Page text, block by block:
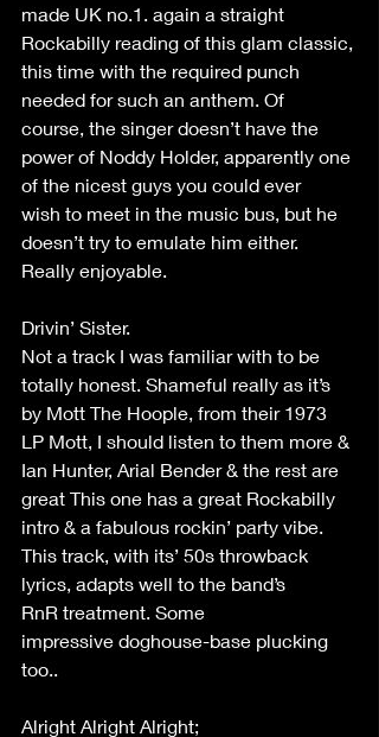
made UK no.1. again a straight
Rockabilly reading of this glam classic,
this time with the required punch
needed for such an anthem. Of
course, the singer doesn’t have the
power of Noddy Holder, apparently one
of the nicest guys you could ever
wish to meet in the music bus, but he
doesn’t try to emulate him either.
Really enjoyable.
Drivin’ Sister.
Not a track I was familiar with to be
totally honest. Shameful really as it’s
by Mott The Hoople, from their 1973
LP Mott, I should listen to them more &
Ian Hunter, Arial Bender & the rest are
great This one has a great Rockabilly
intro & a fabulous rockin’ party vibe.
This track, with its’ 50s throwback
lyrics, adapts well to the band’s
RnR treatment. Some
impressive doghouse-base plucking
too..
Alright Alright Alright;